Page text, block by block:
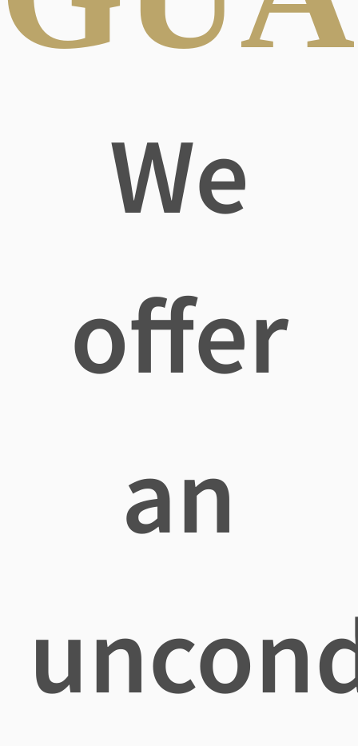
We
offer
an